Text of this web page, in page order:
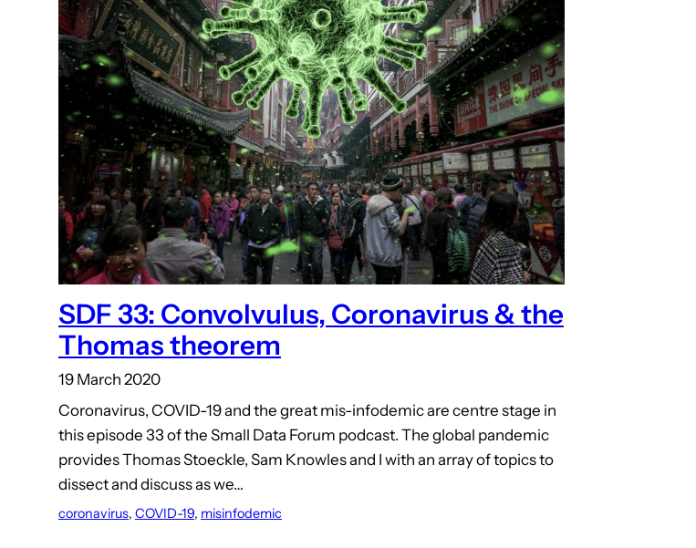
SDF 33: Convolvulus, Coronavirus & the
Thomas theorem
19 March 2020
Coronavirus, COVID-19 and the great mis-infodemic are centre stage in
this episode 33 of the Small Data Forum podcast. The global pandemic
provides Thomas Stoeckle, Sam Knowles and I with an array of topics to
dissect and discuss as we…
coronavirus, COVID-19, misinfodemic